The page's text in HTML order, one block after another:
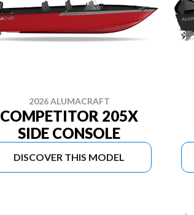
2026 ALUMACRAFT
COMPETITOR 205X
SIDE CONSOLE
DISCOVER THIS MODEL